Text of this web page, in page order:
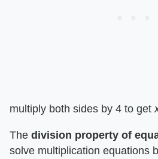
multiply both sides by 4 to get ​
The ​ division property of
solve multiplication equations